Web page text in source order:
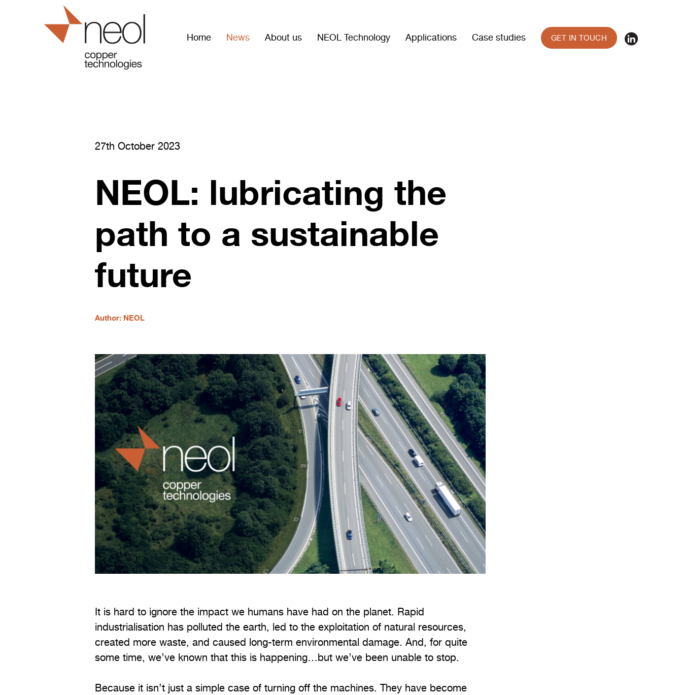
Home News About us NEOL Technology Applications Case studies GET IN TOUCH
27th October 2023
NEOL: lubricating the
path to a sustainable
future
Author: NEOL
It is hard to ignore the impact we humans have had on the planet. Rapid
industrialisation has polluted the earth, led to the exploitation of natural resources,
created more waste, and caused long-term environmental damage. And, for quite
some time, we’ve known that this is happening…but we’ve been unable to stop.
Because it isn’t just a simple case of turning off the machines. They have become